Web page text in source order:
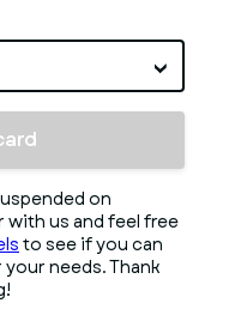
on
with us and feel free
to see if you can
needs. Thank